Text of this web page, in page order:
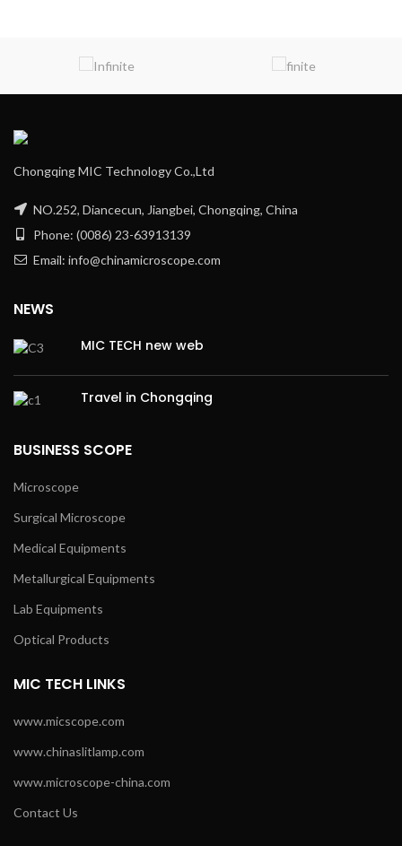
Chongqing MIC Technology Co.,Ltd
NO.252, Diancecun, Jiangbei, Chongqing, China
Phone: (0086) 23-63913139
Email: info@chinamicroscope.com
NEWS
MIC TECH new web
Travel in Chongqing
BUSINESS SCOPE
Microscope
Surgical Microscope
Medical Equipments
Metallurgical Equipments
Lab Equipments
Optical Products
MIC TECH LINKS
www.micscope.com
www.chinaslitlamp.com
www.microscope-china.com
Contact Us